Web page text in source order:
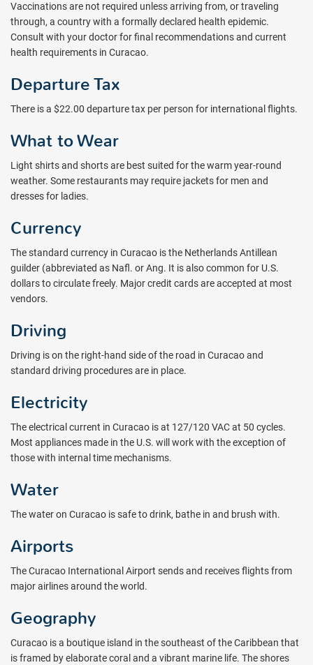
Vaccinations are not required unless arriving from, or traveling
through, a country with a formally declared health epidemic.
Consult with your doctor for final recommendations and current
health requirements in Curacao.
Departure Tax
There is a $22.00 departure tax per person for international flights.
What to Wear
Light shirts and shorts are best suited for the warm year-round
weather. Some restaurants may require jackets for men and
dresses for ladies.
Currency
The standard currency in Curacao is the Netherlands Antillean
guilder (abbreviated as Nafl. or Ang. It is also common for U.S.
dollars to circulate freely. Major credit cards are accepted at most
vendors.
Driving
Driving is on the right-hand side of the road in Curacao and
standard driving procedures are in place.
Electricity
The electrical current in Curacao is at 127/120 VAC at 50 cycles.
Most appliances made in the U.S. will work with the exception of
those with internal time mechanisms.
Water
The water on Curacao is safe to drink, bathe in and brush with.
Airports
The Curacao International Airport sends and receives flights from
major airlines around the world.
Geography
Curacao is a boutique island in the southeast of the Caribbean that
is framed by elaborate coral and a vibrant marine life. The shores